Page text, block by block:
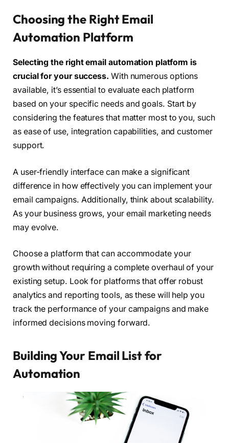
Choosing the Right Email
Automation Platform
Selecting the right email automation platform is
crucial for your success. With numerous options
available, it’s essential to evaluate each platform
based on your specific needs and goals. Start by
considering the features that matter most to you, such
as ease of use, integration capabilities, and customer
support.
A user-friendly interface can make a significant
difference in how effectively you can implement your
email campaigns. Additionally, think about scalability.
As your business grows, your email marketing needs
may evolve.
Choose a platform that can accommodate your
growth without requiring a complete overhaul of your
existing setup. Look for platforms that offer robust
analytics and reporting tools, as these will help you
track the performance of your campaigns and make
informed decisions moving forward.
Building Your Email List for
Automation